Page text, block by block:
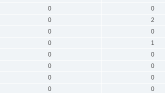
0 0
0 2
0 0
0 1
0 0
0 0
0 0
0 0